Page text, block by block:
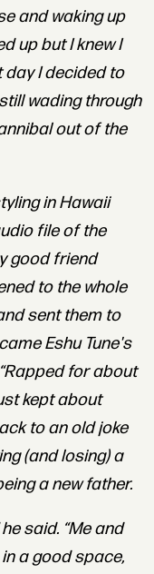
and waking up
up but I knew I
day I decided to
wading through
out of the
in Hawaii
file of the
good friend
to the whole
sent them to
Eshu Tune's
for about
kept about
to an old joke
(and losing) a
a new father.
said. “Me and
a good space,